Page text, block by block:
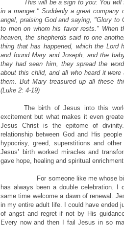
This will be a sign to you: You
in a manger." Suddenly a great company
angel, praising God and saying, "Glory to
to men on whom his favor rests." When
heaven, the shepherds said to one
thing that has happened, which the
and found Mary and Joseph, and the
they had seen him, they spread the
about this child, and all who heard it
them. But Mary treasured up all these
(Luke 2: 4-19)
The birth of Jesus into this
excitement but what makes it even
Jesus Christ is the epitome of
relationship between God and His
hypocrisy, greed, superstitions and
Jesus’ birth worked miracles and
gave hope, healing and spiritual
For someone like me whose
has always been a double celebration.
same time welcome a dawn of renewal.
in my entire adult life. I could have ended
of angst and regret if not by His
Every now and then I fail Jesus in so